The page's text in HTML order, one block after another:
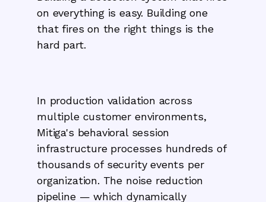
on everything is easy. Building one
that fires on the right things is the
hard part.
In production validation across
multiple customer environments,
Mitiga's behavioral session
infrastructure processes hundreds of
thousands of security events per
organization. The noise reduction
pipeline — which dynamically